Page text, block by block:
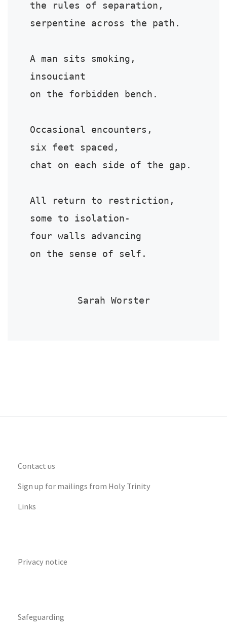
the rules of separation,
serpentine across the path.
A man sits smoking,
insouciant
on the forbidden bench.
Occasional encounters,
six feet spaced,
chat on each side of the gap.
All return to restriction,
some to isolation-
four walls advancing
on the sense of self.
Sarah Worster
Contact us
Sign up for mailings from Holy Trinity
Links
Privacy notice
Safeguarding